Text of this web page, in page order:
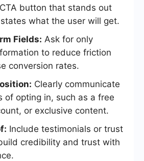
button that stands out
what the user will get.
Fields: Ask for only
to reduce friction
conversion rates.
Clearly communicate
of opting in, such as a free
or exclusive content.
Include testimonials or trust
credibility and trust with